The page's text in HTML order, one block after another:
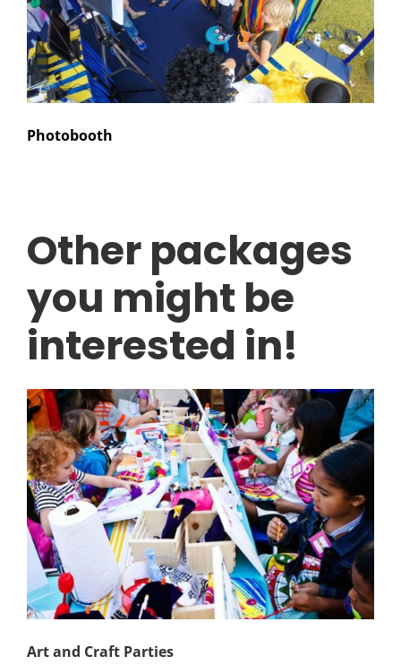
Photobooth
Other packages
you might be
interested in!
Art and Craft Parties